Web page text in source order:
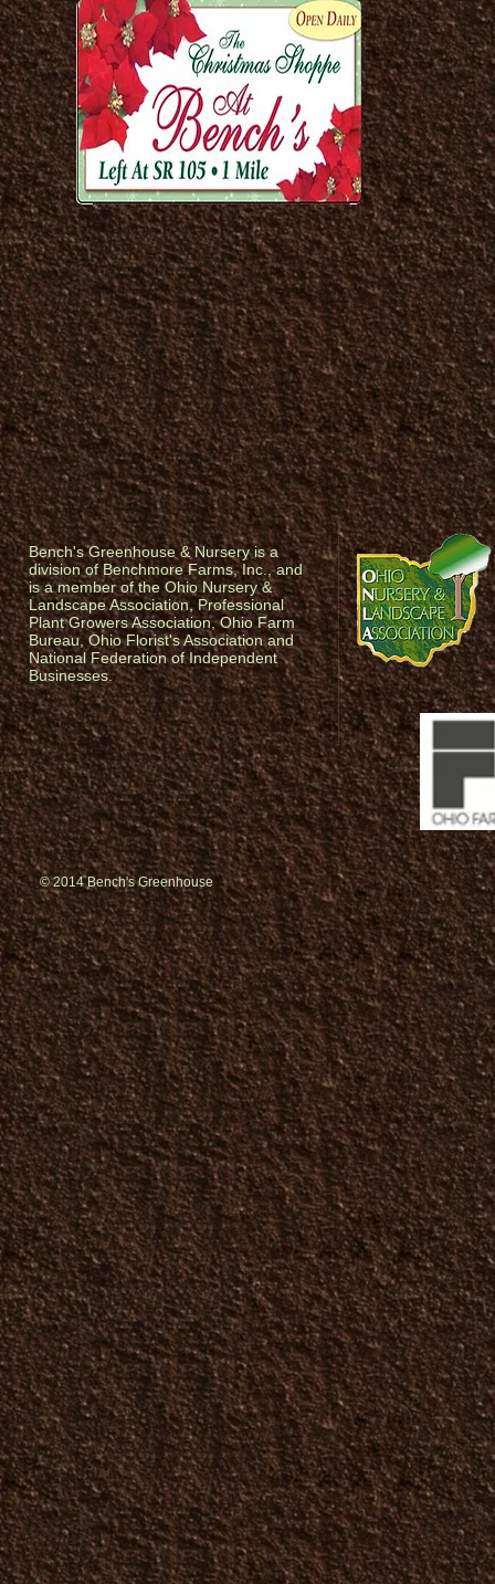
Bench's Greenhouse & Nursery is a
division of Benchmore Farms, Inc., and
is a member of the Ohio Nursery &
Landscape Association, Professional
Plant Growers Association, Ohio Farm
Bureau, Ohio Florist's Association and
National Federation of Independent
Businesses.
© 2014 Bench's Greenhouse